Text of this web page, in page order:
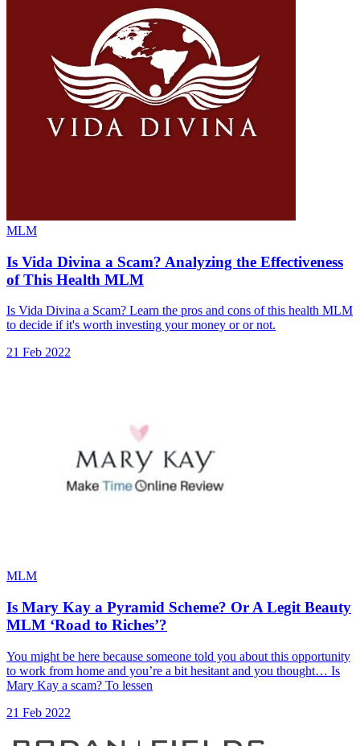
MLM
Is Vida Divina a Scam? Analyzing the Effectiveness
of This Health MLM
Is Vida Divina a Scam? Learn the pros and cons of this health MLM
to decide if it's worth investing your money or or not.
21 Feb 2022
MLM
Is Mary Kay a Pyramid Scheme? Or A Legit Beauty
MLM ‘Road to Riches’?
You might be here because someone told you about this opportunity
to work from home and you’re a bit hesitant and you thought… Is
Mary Kay a scam? To lessen
21 Feb 2022